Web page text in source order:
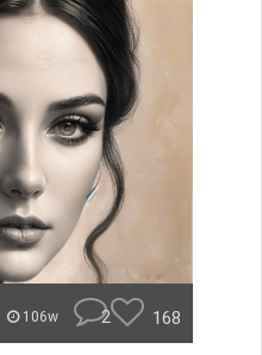
106w 2 168